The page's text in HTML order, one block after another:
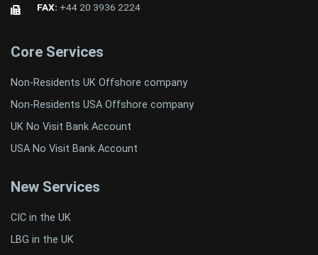
FAX: +44 20 3936 2224
Core Services
Non-Residents UK Offshore company
Non-Residents USA Offshore company
UK No Visit Bank Account
USA No Visit Bank Account
New Services
CIC in the UK
LBG in the UK